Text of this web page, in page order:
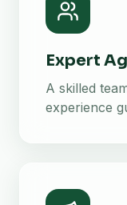
Expert
A skilled
experience